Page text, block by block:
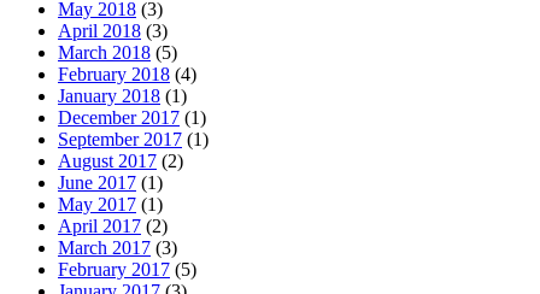
May 2018 (3)
April 2018 (3)
March 2018 (5)
February 2018 (4)
January 2018 (1)
December 2017 (1)
September 2017 (1)
August 2017 (2)
June 2017 (1)
May 2017 (1)
April 2017 (2)
March 2017 (3)
February 2017 (5)